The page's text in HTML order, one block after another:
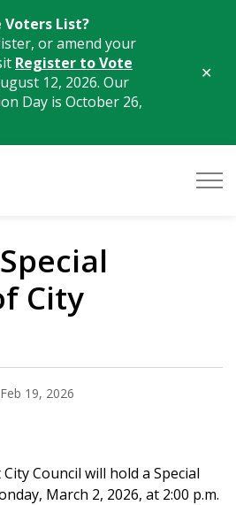
Voters List?
or amend your
Register to Vote
12, 2026. Our
Day is October 26,
City
Feb 19, 2026
Council will hold a Special
March 2, 2026, at 2:00 p.m.